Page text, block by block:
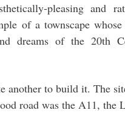
pleasing and
of a townscape
dreams of the 20th
another to build it. The
road was the A11, the